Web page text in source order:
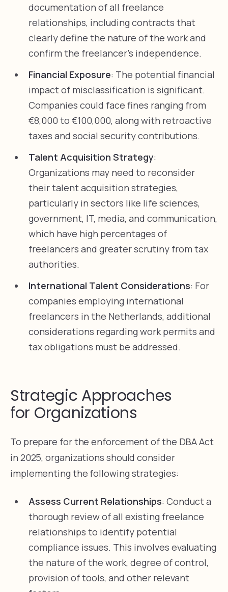
documentation of all freelance
relationships, including contracts that
clearly define the nature of the work and
confirm the freelancer’s independence.
Financial Exposure: The potential financial
impact of misclassification is significant.
Companies could face fines ranging from
€8,000 to €100,000, along with retroactive
taxes and social security contributions.
Talent Acquisition Strategy:
Organizations may need to reconsider
their talent acquisition strategies,
particularly in sectors like life sciences,
government, IT, media, and communication,
which have high percentages of
freelancers and greater scrutiny from tax
authorities.
International Talent Considerations: For
companies employing international
freelancers in the Netherlands, additional
considerations regarding work permits and
tax obligations must be addressed.
Strategic Approaches
for Organizations
To prepare for the enforcement of the DBA Act
in 2025, organizations should consider
implementing the following strategies:
Assess Current Relationships: Conduct a
thorough review of all existing freelance
relationships to identify potential
compliance issues. This involves evaluating
the nature of the work, degree of control,
provision of tools, and other relevant